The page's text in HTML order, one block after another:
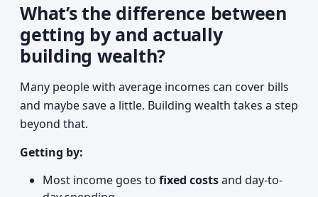
What’s the difference between
getting by and actually
building wealth?
Many people with average incomes can cover bills
and maybe save a little. Building wealth takes a step
beyond that.
Getting by:
Most income goes to fixed costsand day-to-